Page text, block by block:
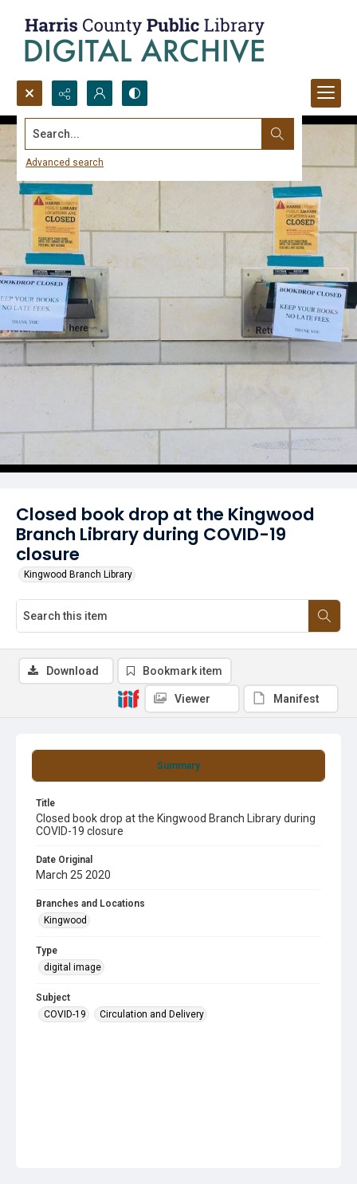
Search...
Advanced search
Closed book drop at the Kingwood
Branch Library during COVID-19
closure
Kingwood Branch Library
Summary
Title
Closed book drop at the Kingwood Branch Library during
COVID-19 closure
Date Original
March 25 2020
Branches and Locations
Kingwood
Type
digital image
Subject
COVID-19
Circulation and Delivery
Download Bookmark item
Viewer Manifest